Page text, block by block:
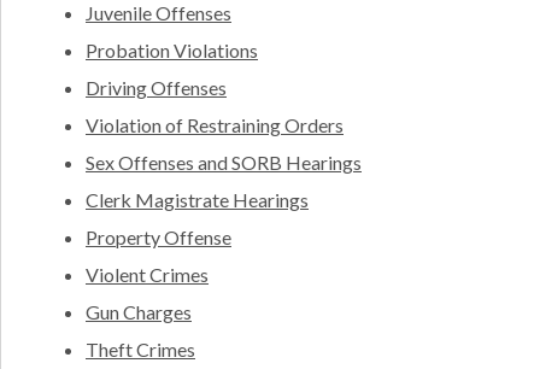
Juvenile Offenses
Probation Violations
Driving Offenses
Violation of Restraining Orders
Sex Offenses and SORB Hearings
Clerk Magistrate Hearings
Property Offense
Violent Crimes
Gun Charges
Theft Crimes